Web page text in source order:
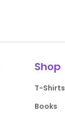
Shop
T-Shirts
Books